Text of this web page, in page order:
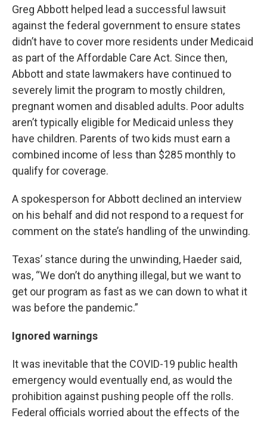
Greg Abbott helped lead a successful lawsuit
against the federal government to ensure states
didn’t have to cover more residents under Medicaid
as part of the Affordable Care Act. Since then,
Abbott and state lawmakers have continued to
severely limit the program to mostly children,
pregnant women and disabled adults. Poor adults
aren’t typically eligible for Medicaid unless they
have children. Parents of two kids must earn a
combined income of less than $285 monthly to
qualify for coverage.
A spokesperson for Abbott declined an interview
on his behalf and did not respond to a request for
comment on the state’s handling of the unwinding.
Texas’ stance during the unwinding, Haeder said,
was, “We don’t do anything illegal, but we want to
get our program as fast as we can down to what it
was before the pandemic.”
Ignored warnings
It was inevitable that the COVID-19 public health
emergency would eventually end, as would the
prohibition against pushing people off the rolls.
Federal officials worried about the effects of the